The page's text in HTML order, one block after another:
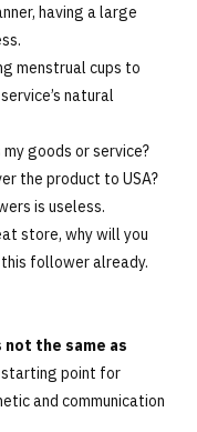
having a large
menstrual cups to
natural
goods or service?
the product to USA?
is useless.
store, why will you
follower already.
not the same as
starting point for
and communication